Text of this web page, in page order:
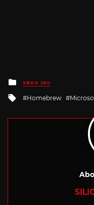
Posted
in
XBOX 360
Tagged
Homebrew